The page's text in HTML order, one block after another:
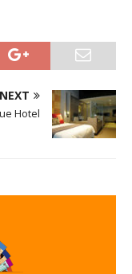
NEXT
Hotel